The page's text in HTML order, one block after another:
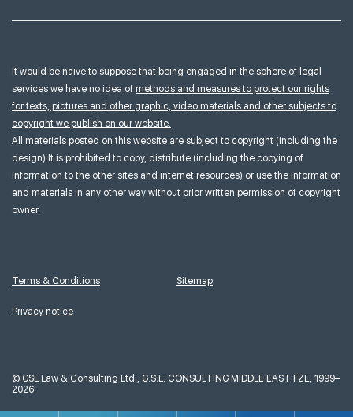
It would be naive to suppose that being engaged in the sphere of legal
services we have no idea of methods and measures to protect our rights
for texts, pictures and other graphic, video materials and other subjects to
copyright we publish on our website.
All materials posted on this website are subject to copyright (including the
design).It is prohibited to copy, distribute (including the copying of
information to the other sites and internet resources) or use the information
and materials in any other way without prior written permission of copyright
owner.
Terms & Conditions
Privacy notice
Sitemap
© GSL Law & Consulting Ltd., G.S.L. CONSULTING MIDDLE EAST FZE, 1999–
2026